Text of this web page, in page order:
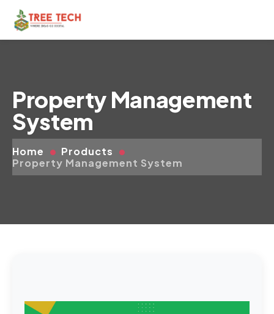
Property Management
System
Home
Products
Property Management System